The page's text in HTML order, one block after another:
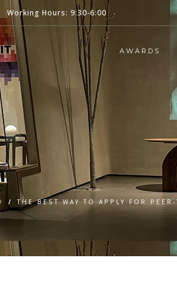
Working Hours: 9:30-6:00
AWARDS
/ THE BEST WAY TO APPLY FOR